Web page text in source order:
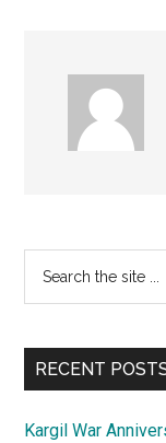
Primary
Sidebar
...
RECENT
Kargil War